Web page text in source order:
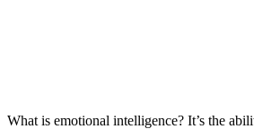
What is emotional intelligence? It’s the